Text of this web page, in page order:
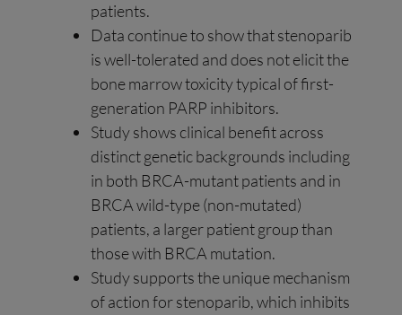
patients.
Data continue to show that stenoparib
is well-tolerated and does not elicit the
bone marrow toxicity typical of first-
generation PARP inhibitors.
Study shows clinical benefit across
distinct genetic backgrounds including
in both BRCA-mutant patients and in
BRCA wild-type (non-mutated)
patients, a larger patient group than
those with BRCA mutation.
Study supports the unique mechanism
of action for stenoparib, which inhibits